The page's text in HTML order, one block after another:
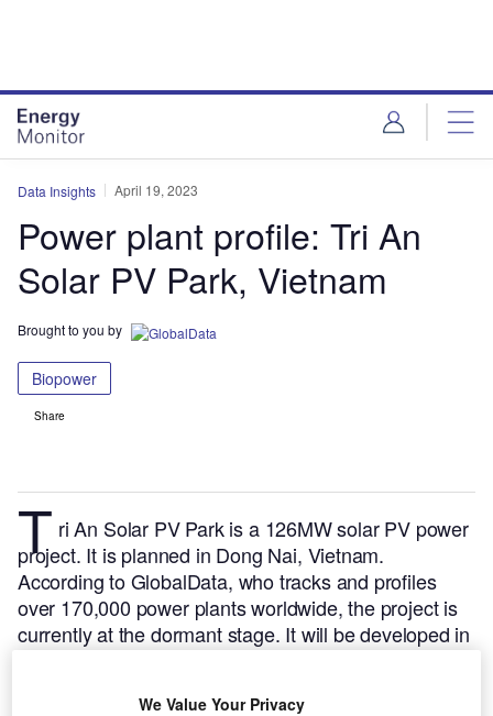
Data Insights April 19, 2023
Power plant profile: Tri An
Solar PV Park, Vietnam
Brought to you by
Biopower
Share
T ri An Solar PV Park is a 126MW solar PV power
project. It is planned in Dong Nai, Vietnam.
According to GlobalData, who tracks and profiles
over 170,000 power plants worldwide, the project is
currently at the dormant stage. It will be developed in
We Value Your Privacy